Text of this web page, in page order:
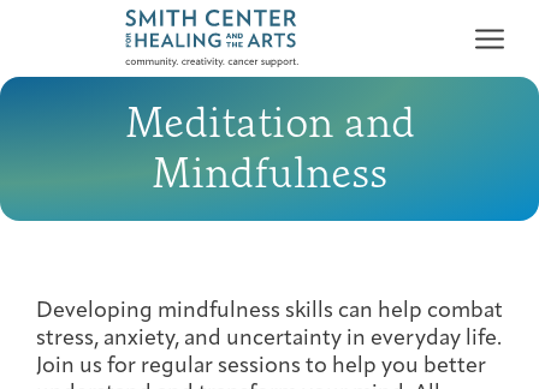
First-time Guest
Programs & Support
Full Program Calendar
What to Expect
About the Gallery
Ways to Give
Meditation and
Mindfulness
Developing mindfulness skills can help combat
stress, anxiety, and uncertainty in everyday life.
Join us for regular sessions to help you better